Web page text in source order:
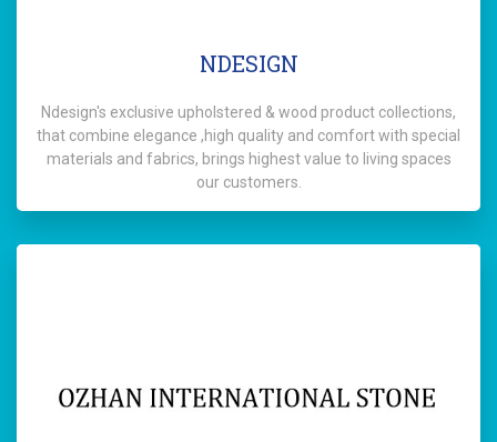
NDESIGN
Ndesign's exclusive upholstered & wood product collections,
that combine elegance ,high quality and comfort with special
materials and fabrics, brings highest value to living spaces
our customers.